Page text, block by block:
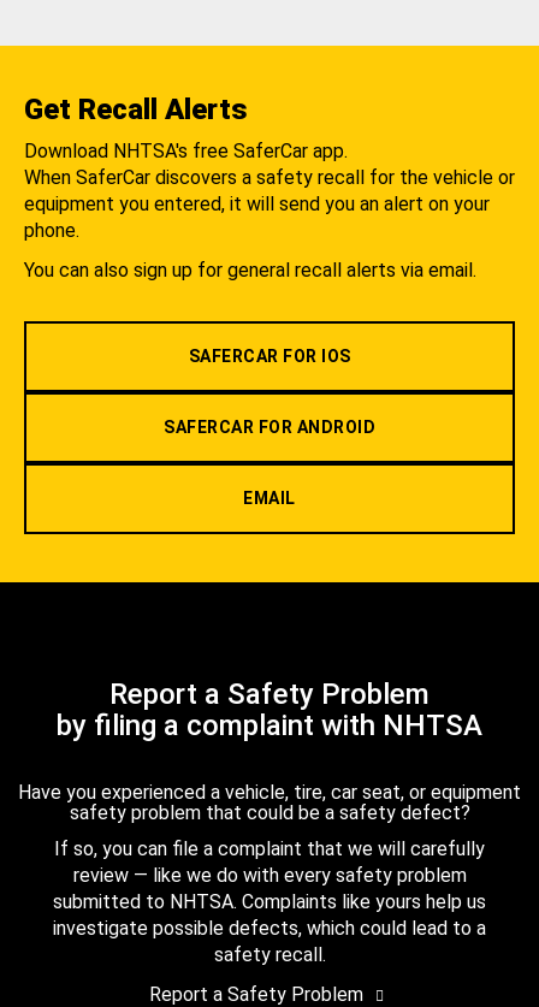
Get Recall Alerts
Download NHTSA's free SaferCar app.
When SaferCar discovers a safety recall for the vehicle or
equipment you entered, it will send you an alert on your
phone.
You can also sign up for general recall alerts via email.
SAFERCAR FOR IOS
SAFERCAR FOR ANDROID
EMAIL
Report a Safety Problem
by filing a complaint with NHTSA
Have you experienced a vehicle, tire, car seat, or equipment
safety problem that could be a safety defect?
If so, you can file a complaint that we will carefully
review — like we do with every safety problem
submitted to NHTSA. Complaints like yours help us
investigate possible defects, which could lead to a
safety recall.
Report a Safety Problem